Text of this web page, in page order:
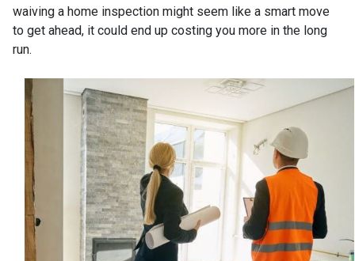
waiving a home inspection might seem like a smart move
to get ahead, it could end up costing you more in the long
run.